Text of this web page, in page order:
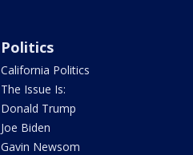
Politics
California Politics
The Issue Is:
Donald Trump
Joe Biden
Gavin Newsom